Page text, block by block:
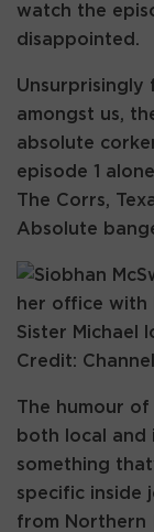
watch the
disappointed.
Unsurprisingly
amongst us,
absolute
episode 1
The Corrs,
Absolute
Sister Michael
Credit:
The humour of
both local and
something
specific inside
from Northern